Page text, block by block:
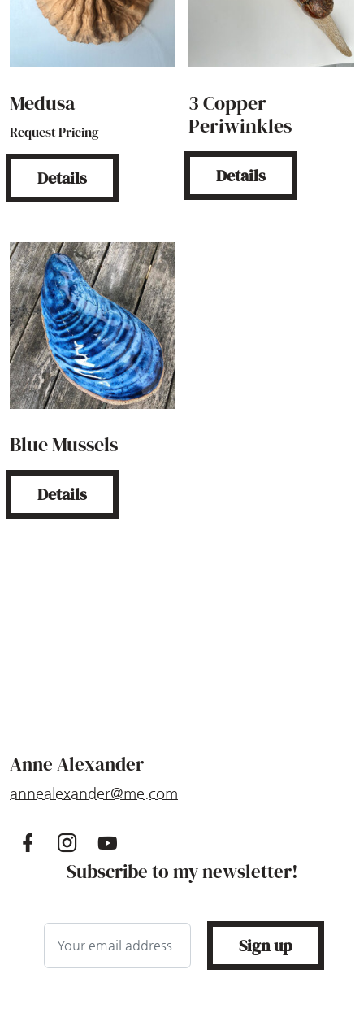
Medusa
Request Pricing
Details
3 Copper
Periwinkles
Details
Blue Mussels
Details
Anne Alexander
annealexander@me.com
Subscribe to my newsletter!